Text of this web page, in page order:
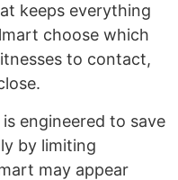
keeps everything
choose which
to contact,
engineered to save
by limiting
may appear